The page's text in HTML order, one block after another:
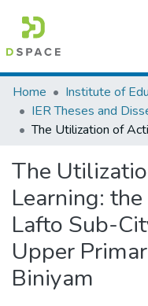
Colleges, Institutes &
Browse AAU-ETD
Home
The
Learning:
Lafto Sub-
Upper
Biniyam